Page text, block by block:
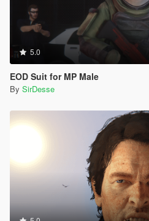
5.0
EOD Suit for MP Male
By SirDesse